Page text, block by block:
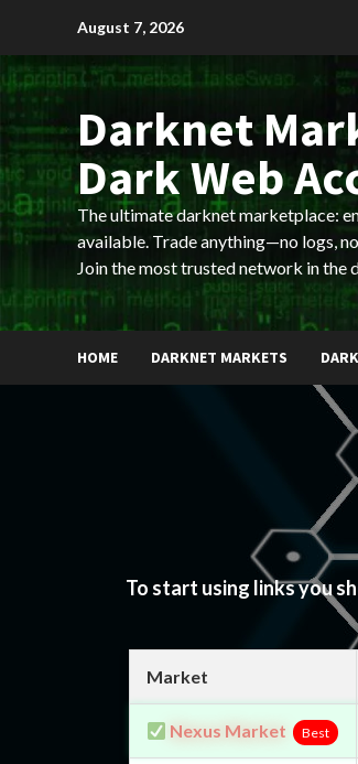
content
August 7, 2026
Darknet
Dark Web
The ultimate darknet marketplace:
available. Trade anything—no logs,
Join the most trusted network in the
HOME DARKNET MARKETS
To start using links you
Market
Nexus Market Best